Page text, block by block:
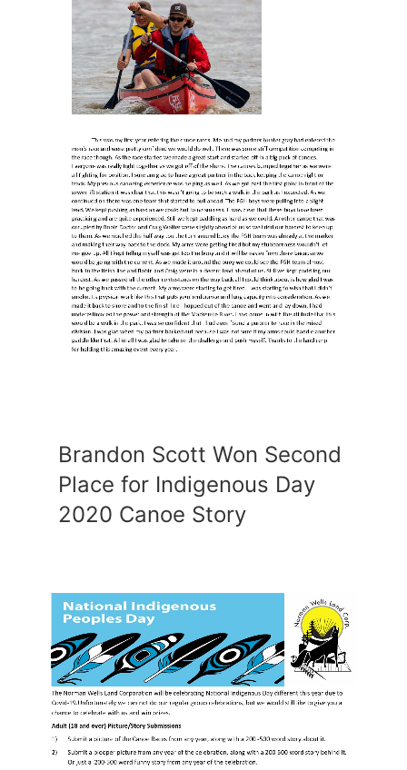
Brandon Scott Won Second
Place for Indigenous Day
2020 Canoe Story